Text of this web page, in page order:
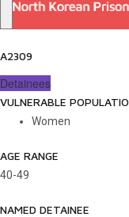
A2309
Detainees
VULNERABLE
Women
AGE RANGE
40-49
NAMED DETAINEE